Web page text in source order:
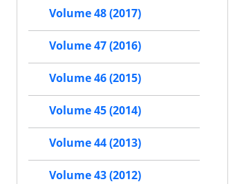
Volume 48 (2017)
Volume 47 (2016)
Volume 46 (2015)
Volume 45 (2014)
Volume 44 (2013)
Volume 43 (2012)